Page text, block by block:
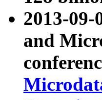
2013-
and